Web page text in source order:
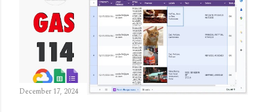
December 17, 2024